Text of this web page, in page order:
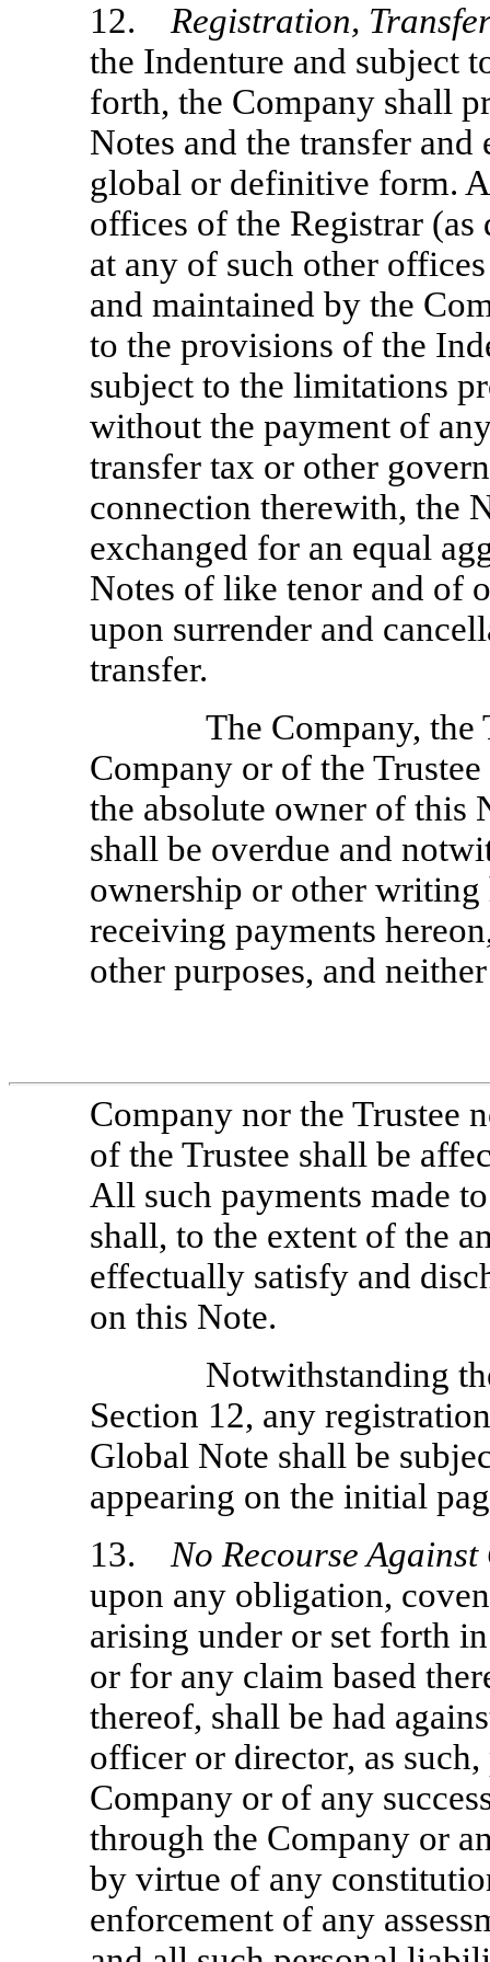
12. Registration,
the Indenture and subject
forth, the Company shall
Notes and the transfer
global or definitive form.
offices of the Registrar
at any of such other
and maintained by the
to the provisions of the
subject to the limitations
without the payment of
transfer tax or other
connection therewith, the
exchanged for an equal
Notes of like tenor and of
upon surrender and
transfer.
The Company, the
Company or of the
the absolute owner of this
shall be overdue and
ownership or other
receiving payments
other purposes, and
Company nor the Trustee
of the Trustee shall be
All such payments made
shall, to the extent of the
effectually satisfy and
on this Note.
Notwithstanding
Section 12, any
Global Note shall be
appearing on the initial
13. No Recourse Against
upon any obligation,
arising under or set forth
or for any claim based
thereof, shall be had
officer or director, as
Company or of any
through the Company or
by virtue of any
enforcement of any